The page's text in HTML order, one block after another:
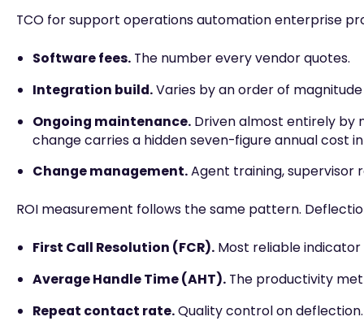
TCO for support operations automation enterprise
Software fees.The number every vendor quotes.
Integration build.Varies by an order of
Ongoing maintenance.Driven almost entirely by
change carries a hidden seven-figure annual cost
Change management.Agent training, supervisor
ROI measurement follows the same pattern.
First Call Resolution (FCR).Most reliable
Average Handle Time (AHT).The productivity
Repeat contact rate.Quality control on deflection.